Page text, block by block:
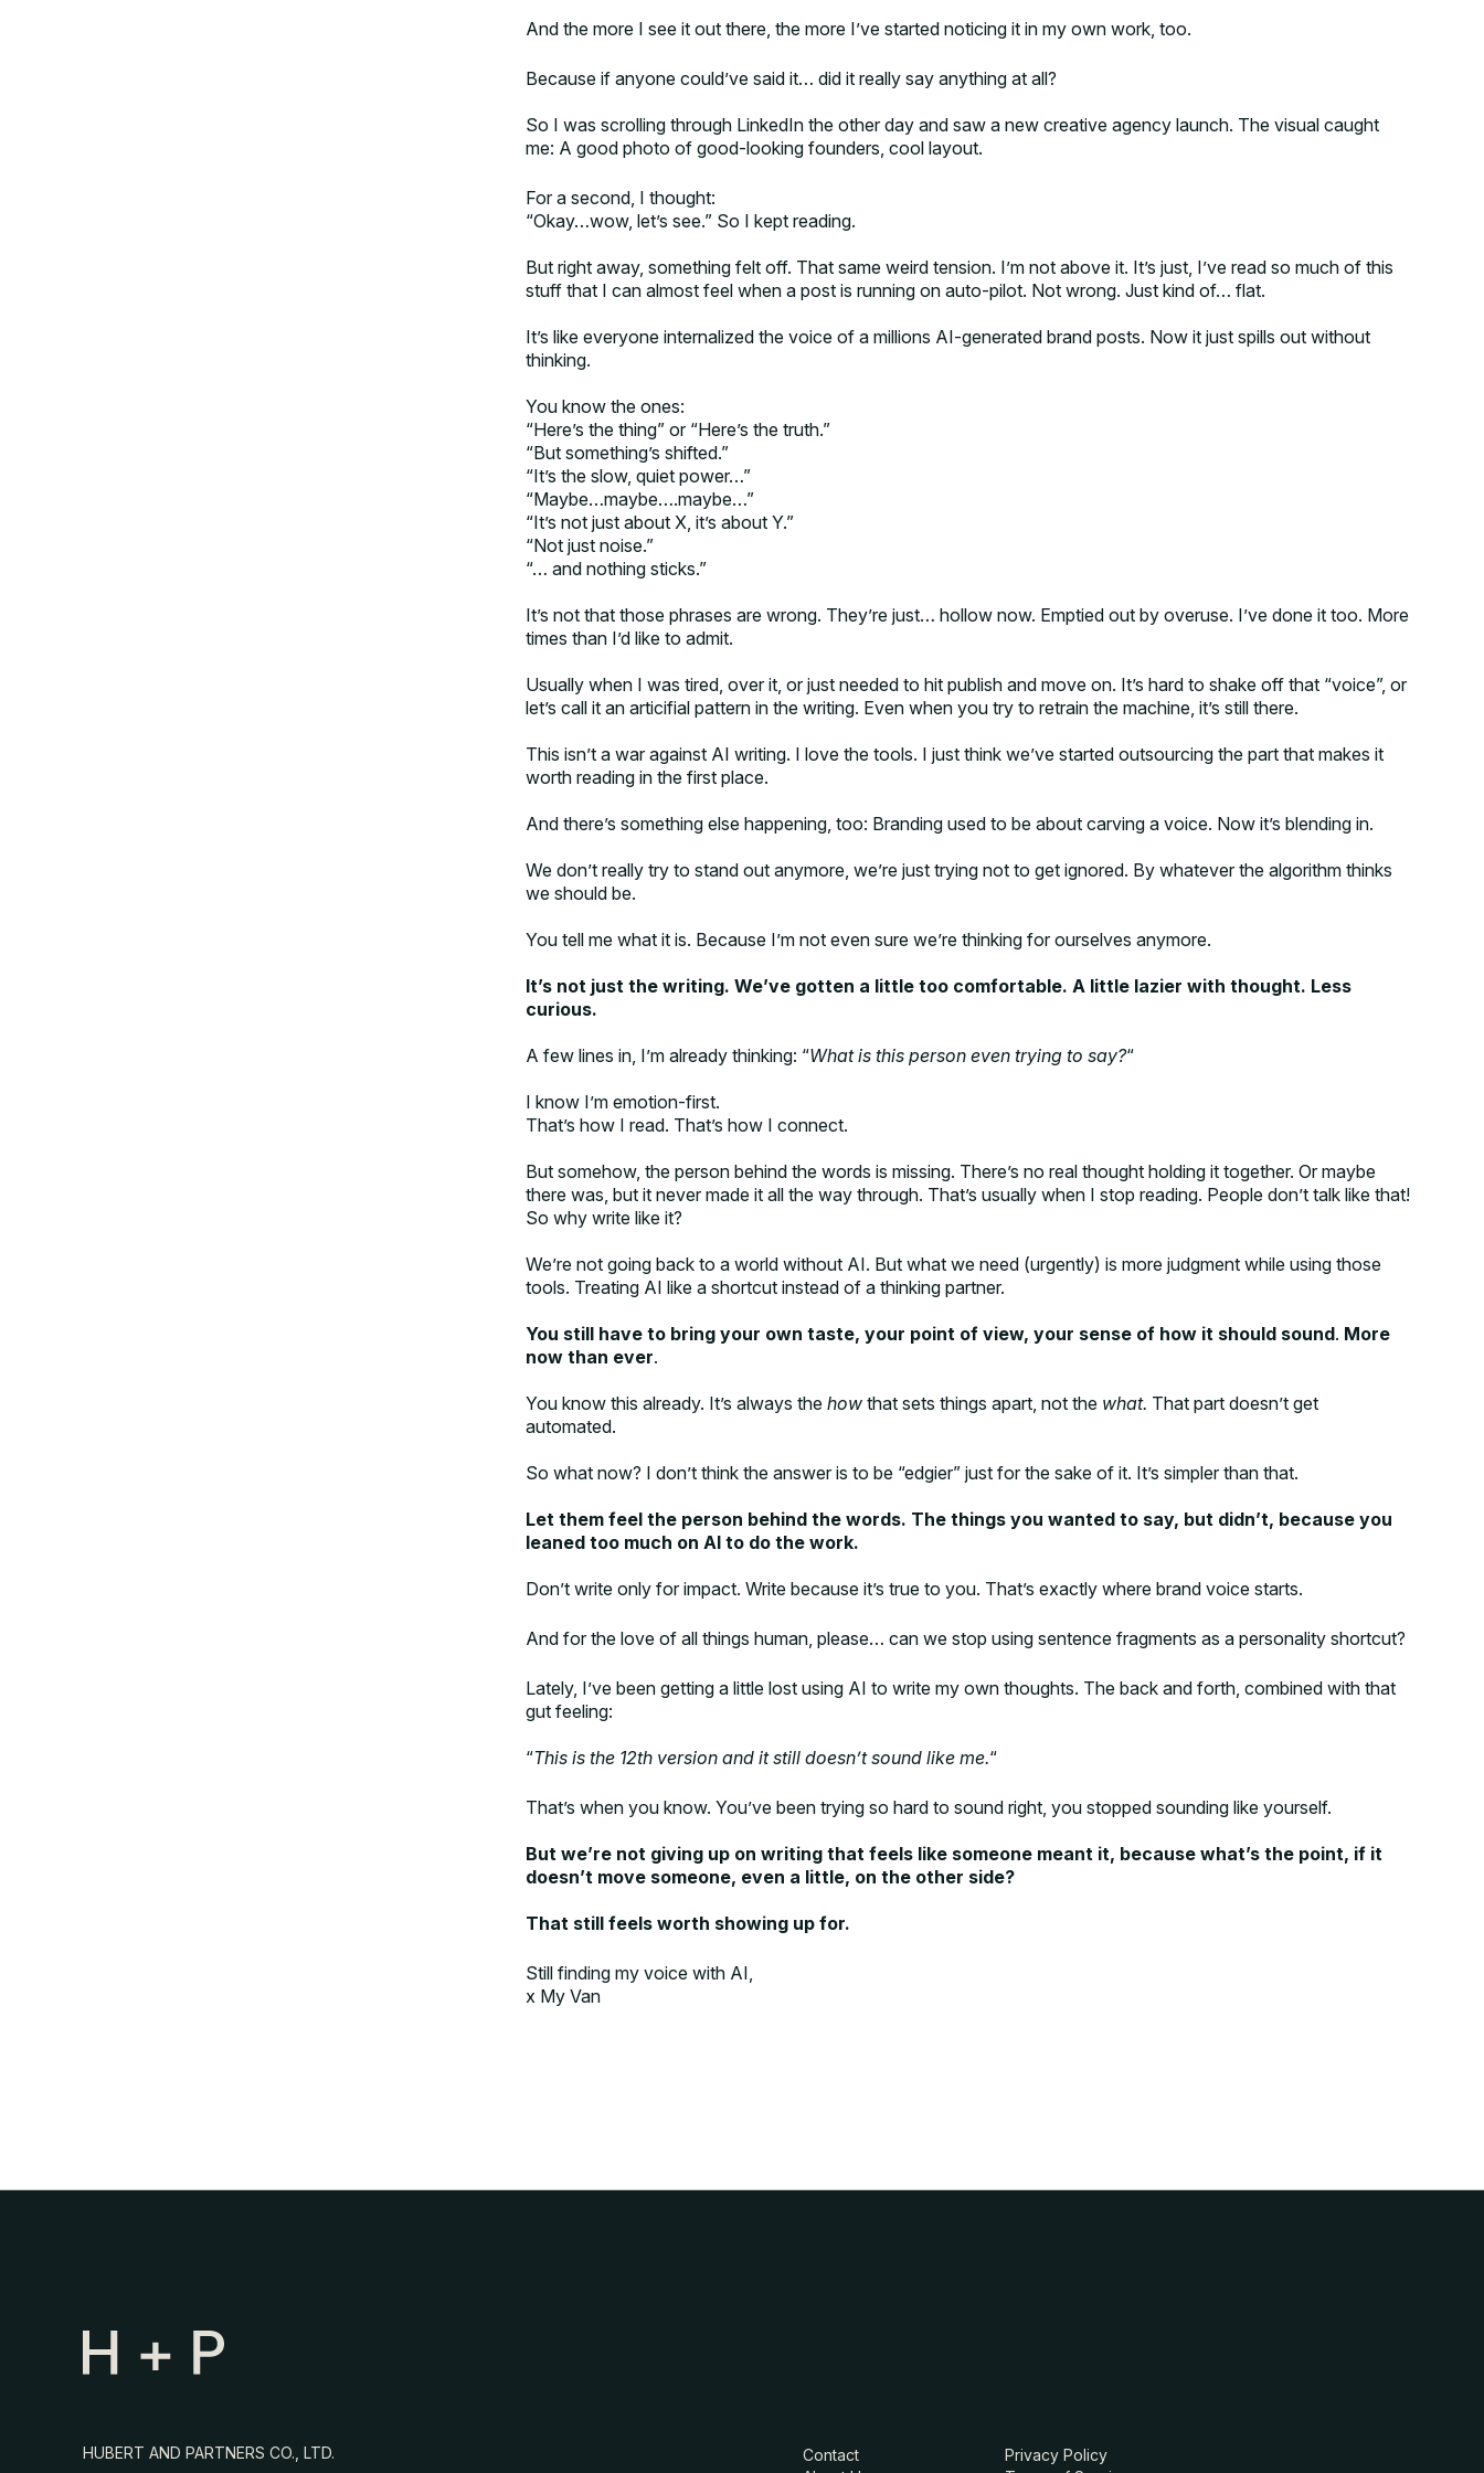
And the more I see it out there, the more I’ve started noticing it in my own work, too.
Because if anyone could’ve said it… did it really say anything at all?
So I was scrolling through LinkedIn the other day and saw a new creative agency launch. The visual caught
me: A good photo of good-looking founders, cool layout.
For a second, I thought:
“Okay…wow, let’s see.” So I kept reading.
But right away, something felt off. That same weird tension. I’m not above it. It’s just, I’ve read so much of this
stuff that I can almost feel when a post is running on auto-pilot. Not wrong. Just kind of… flat.
It’s like everyone internalized the voice of a millions AI-generated brand posts. Now it just spills out without
thinking.
You know the ones:
“Here’s the thing” or “Here’s the truth.”
“But something’s shifted.”
“It’s the slow, quiet power…”
“Maybe…maybe….maybe…”
“It’s not just about X, it’s about Y.”
“Not just noise.”
“… and nothing sticks.”
It’s not that those phrases are wrong. They’re just… hollow now. Emptied out by overuse. I’ve done it too. More
times than I’d like to admit.
Usually when I was tired, over it, or just needed to hit publish and move on. It’s hard to shake off that “voice”, or
let’s call it an articifial pattern in the writing. Even when you try to retrain the machine, it’s still there.
This isn’t a war against AI writing. I love the tools. I just think we’ve started outsourcing the part that makes it
worth reading in the first place.
And there’s something else happening, too: Branding used to be about carving a voice. Now it’s blending in.
We don’t really try to stand out anymore, we’re just trying not to get ignored. By whatever the algorithm thinks
we should be.
You tell me what it is. Because I’m not even sure we’re thinking for ourselves anymore.
It’s not just the writing. We’ve gotten a little too comfortable. A little lazier with thought. Less
curious.
A few lines in, I’m already thinking: “What is this person even trying to say?“
I know I’m emotion-first.
That’s how I read. That’s how I connect.
But somehow, the person behind the words is missing. There’s no real thought holding it together. Or maybe
there was, but it never made it all the way through. That’s usually when I stop reading. People don’t talk like that!
So why write like it?
We’re not going back to a world without AI. But what we need (urgently) is more judgment while using those
tools. Treating AI like a shortcut instead of a thinking partner.
You still have to bring your own taste, your point of view, your sense of how it should sound. More
now than ever.
You know this already. It’s always the howthat sets things apart, not the what. That part doesn’t get
automated.
So what now? I don’t think the answer is to be “edgier” just for the sake of it. It’s simpler than that.
Let them feel the person behind the words. The things you wanted to say, but didn’t, because you
leaned too much on AI to do the work.
Don’t write only for impact. Write because it’s true to you. That’s exactly where brand voice starts.
And for the love of all things human, please… can we stop using sentence fragments as a personality shortcut?
Lately, I’ve been getting a little lost using AI to write my own thoughts. The back and forth, combined with that
gut feeling:
“This is the 12th version and it still doesn’t sound like me.“
That’s when you know. You’ve been trying so hard to sound right, you stopped sounding like yourself.
But we’re not giving up on writing that feels like someone meant it, because what’s the point, if it
doesn’t move someone, even a little, on the other side?
That still feels worth showing up for.
Still finding my voice with AI,
x My Van
HUBERT AND PARTNERS CO., LTD. Contact
Privacy Policy